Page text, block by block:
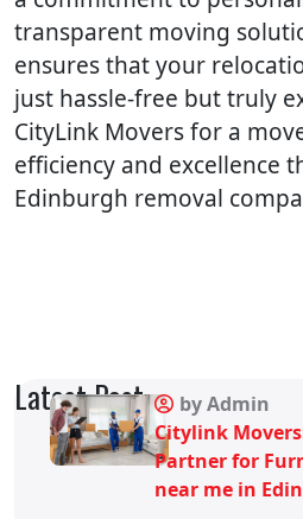
transparent moving
ensures that your
just hassle-free but truly
CityLink Movers for a
efficiency and excellence
Edinburgh removal
Latest Post
by Admin
Citylink
Partner for
near me in